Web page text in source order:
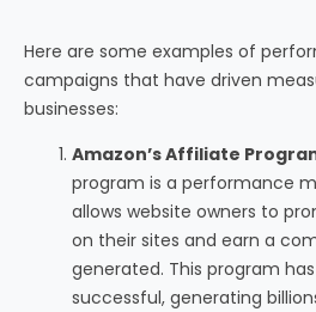
Here are some examples of
campaigns that have driven
businesses:
Amazon’s Affiliate
program is a performance
allows website owners to
on their sites and earn a
generated. This program
successful, generating